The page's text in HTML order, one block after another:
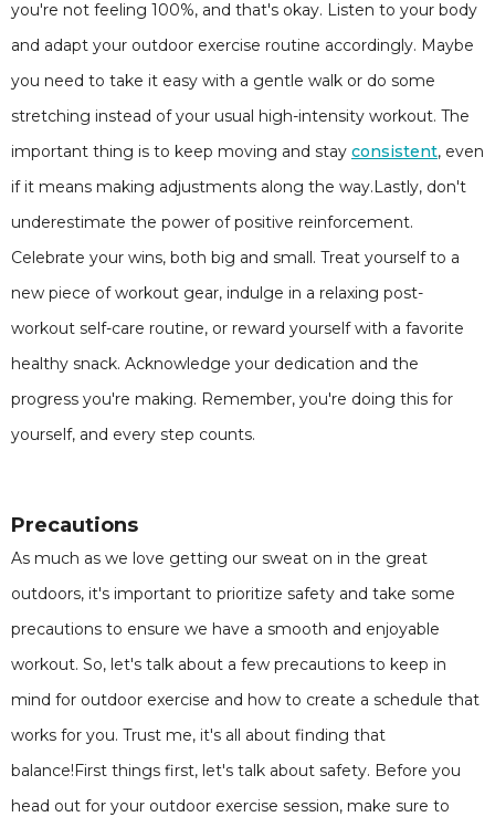
you're not feeling 100%, and that's okay. Listen to your body
and adapt your outdoor exercise routine accordingly. Maybe
you need to take it easy with a gentle walk or do some
stretching instead of your usual high-intensity workout. The
important thing is to keep moving and stay consistent, even
if it means making adjustments along the way.Lastly, don't
underestimate the power of positive reinforcement.
Celebrate your wins, both big and small. Treat yourself to a
new piece of workout gear, indulge in a relaxing post-
workout self-care routine, or reward yourself with a favorite
healthy snack. Acknowledge your dedication and the
progress you're making. Remember, you're doing this for
yourself, and every step counts.
Precautions
As much as we love getting our sweat on in the great
outdoors, it's important to prioritize safety and take some
precautions to ensure we have a smooth and enjoyable
workout. So, let's talk about a few precautions to keep in
mind for outdoor exercise and how to create a schedule that
works for you. Trust me, it's all about finding that
balance!First things first, let's talk about safety. Before you
head out for your outdoor exercise session, make sure to